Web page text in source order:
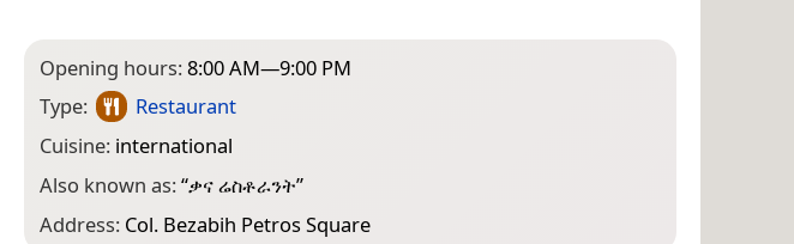
Opening hours:8:00 AM—9:00 PM
Type:
Restaurant
Cuisine: international
Also known as:“ቃና ሬስቶራንት”
Address: Col. Bezabih Petros Square